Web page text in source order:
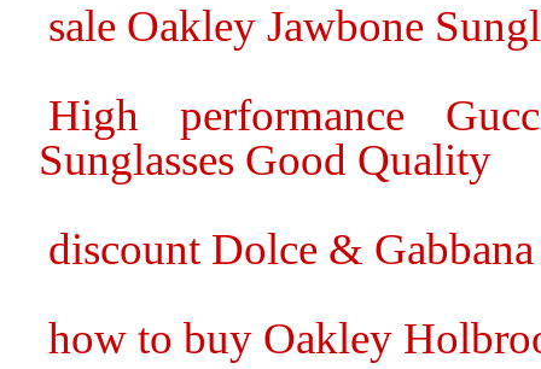
sale Oakley Jawbone
High performance
Sunglasses Good Quality
discount Dolce &
how to buy Oakley